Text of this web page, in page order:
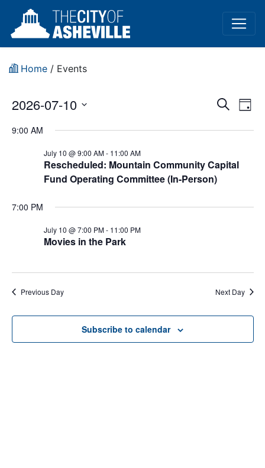
Home / Events
Search
Day
2026-07-10
date.
9:00 AM
July 10 @ 9:00 AM- 11:00 AM
Rescheduled: Mountain Community Capital
Fund Operating Committee (In-Person)
7:00 PM
July 10 @ 7:00 PM- 11:00 PM
Movies in the Park
Previous Day Next Day
Subscribe to calendar